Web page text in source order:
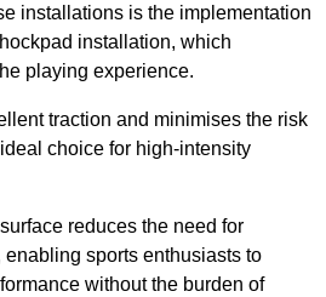
installations is the implementation
installation, which
playing experience.
traction and minimises the risk
choice for high-intensity
reduces the need for
sports enthusiasts to
without the burden of